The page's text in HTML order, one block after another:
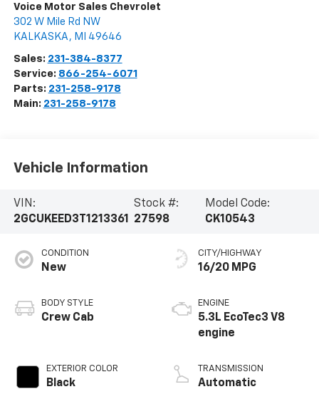
Voice Motor Sales Chevrolet
302 W Mile Rd NW
KALKASKA , MI 49646
Sales: 231-384-8377
Service: 866-254-6071
Parts: 231-258-9178
Main: 231-258-9178
Vehicle Information
VIN:
2GCUKEED3T1213361
Stock #:
27598
Model Code:
CK10543
CONDITION
New
BODY STYLE
Crew Cab
EXTERIOR COLOR
Black
CITY/HIGHWAY
16/20 MPG
ENGINE
5.3L EcoTec3 V8
engine
TRANSMISSION
Automatic